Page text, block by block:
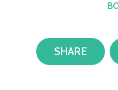
SHARE